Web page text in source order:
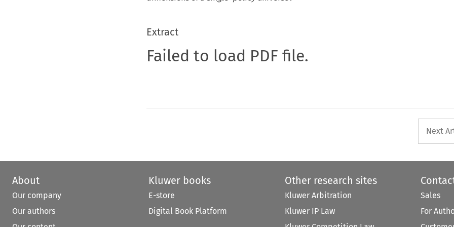
Extract
Failed to load PDF file.
Next
About
Our company
Our authors
Kluwer books
E-store
Digital Book Platform
Other research sites
Kluwer Arbitration
Kluwer IP Law
Sales
For